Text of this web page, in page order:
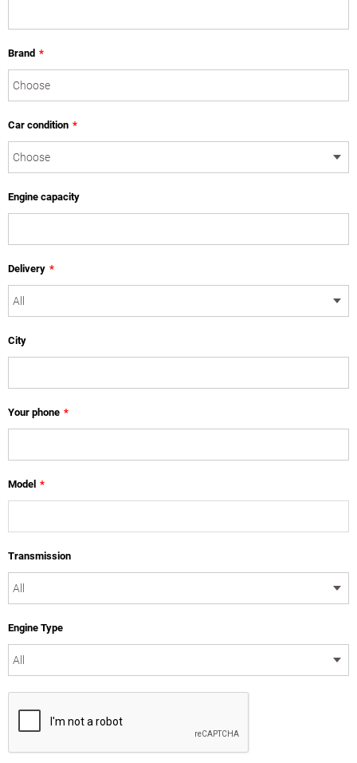
Brand *
Car condition *
Engine capacity
Delivery *
City
Your phone *
Model *
Transmission
Engine Type